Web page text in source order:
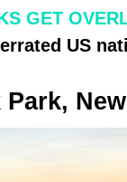
GET
US